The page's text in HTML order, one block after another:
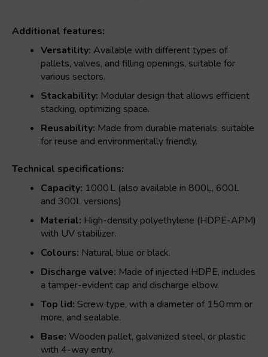
Additional features:
Versatility: Available with different types of
pallets, valves, and filling openings, suitable for
various sectors.
Stackability: Modular design that allows efficient
stacking, optimizing space.
Reusability: Made from durable materials, suitable
for reuse and environmentally friendly.
Technical specifications:
Capacity: 1000 L (also available in 800L, 600L
and 300L versions)
Material: High-density polyethylene (HDPE-APM)
with UV stabilizer.
Colours: Natural, blue or black.
Discharge valve: Made of injected HDPE, includes
a tamper-evident cap and discharge elbow.
Top lid: Screw type, with a diameter of 150 mm or
more, and sealable.
Base: Wooden pallet, galvanized steel, or plastic
with 4-way entry.